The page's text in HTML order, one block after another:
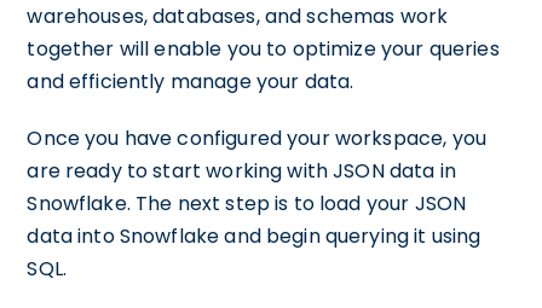
warehouses, databases, and schemas work
together will enable you to optimize your queries
and efficiently manage your data.
Once you have configured your workspace, you
are ready to start working with JSON data in
Snowflake. The next step is to load your JSON
data into Snowflake and begin querying it using
SQL.